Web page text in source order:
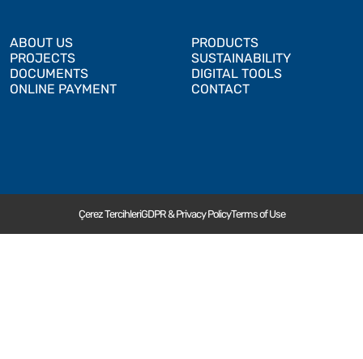
ABOUT US
PRODUCTS
PROJECTS
SUSTAINABILITY
DOCUMENTS
DIGITAL TOOLS
ONLINE PAYMENT
CONTACT
Çerez TercihleriGDPR & Privacy PolicyTerms of Use